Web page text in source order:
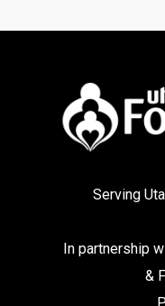
Serving
In partnership
&